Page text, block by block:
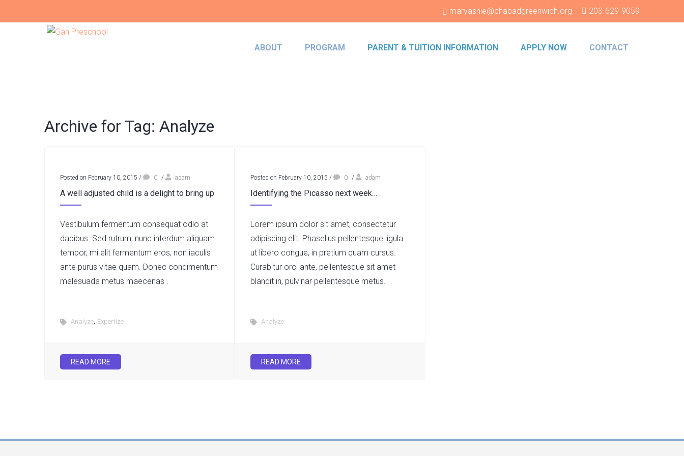
maryashie@chabadgreenwich.org 203-629-9059
ABOUT PROGRAM PARENT & TUITION INFORMATION APPLY NOW CONTACT
Archive for Tag: Analyze
Posted on February 10, 2015 / 0 / adam
A well adjusted child is a delight to bring up
Vestibulum fermentum consequat odio at
dapibus. Sed rutrum, nunc interdum aliquam
tempor, mi elit fermentum eros, non iaculis
ante purus vitae quam. Donec condimentum
malesuada metus maecenas .
Analyze, Expertize
READ MORE
Posted on February 10, 2015 / 0 / adam
Identifying the Picasso next week…
Lorem ipsum dolor sit amet, consectetur
adipiscing elit. Phasellus pellentesque ligula
ut libero congue, in pretium quam cursus.
Curabitur orci ante, pellentesque sit amet
blandit in, pulvinar pellentesque metus.
Analyze
READ MORE